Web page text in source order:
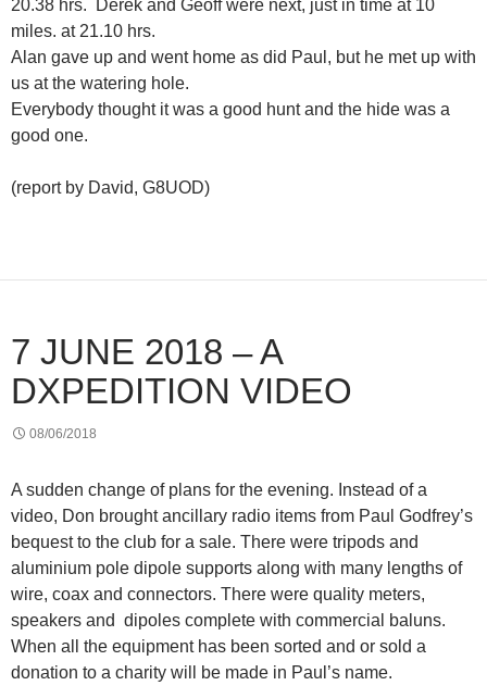
20.38 hrs. Derek and Geoff were next, just in time at 10
miles. at 21.10 hrs.
Alan gave up and went home as did Paul, but he met up with
us at the watering hole.
Everybody thought it was a good hunt and the hide was a
good one.
(report by David, G8UOD)
7 JUNE 2018 – A
DXPEDITION VIDEO
08/06/2018
A sudden change of plans for the evening. Instead of a
video, Don brought ancillary radio items from Paul Godfrey’s
bequest to the club for a sale. There were tripods and
aluminium pole dipole supports along with many lengths of
wire, coax and connectors. There were quality meters,
speakers and dipoles complete with commercial baluns.
When all the equipment has been sorted and or sold a
donation to a charity will be made in Paul’s name.